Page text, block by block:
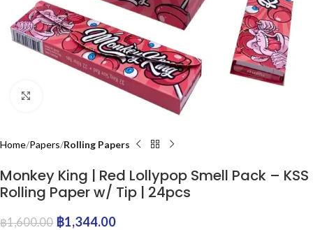
Home Papers Rolling Papers
Monkey King | Red Lollypop Smell Pack – KSS
Rolling Paper w/ Tip | 24pcs
฿1,600.00 ฿1,344.00